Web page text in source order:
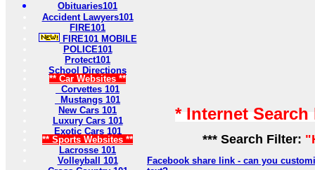
Obituaries101
Accident Lawyers101
FIRE101
FIRE101 MOBILE
POLICE101
Protect101
School Directions
** Car Websites **
Corvettes 101
Mustangs 101
New Cars 101
Luxury Cars 101
Exotic Cars 101
** Sports Websites **
Lacrosse 101
Volleyball 101
* Internet
*** Search Filter:
Facebook share link - can you